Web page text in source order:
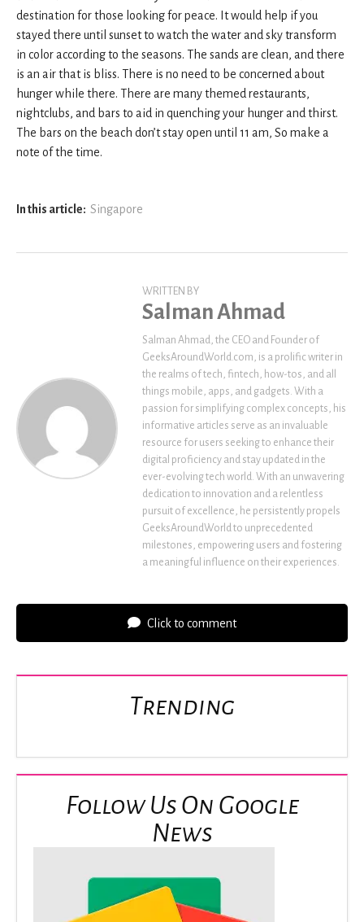
destination for those looking for peace. It would help if you
stayed there until sunset to watch the water and sky transform
in color according to the seasons. The sands are clean, and there
is an air that is bliss. There is no need to be concerned about
hunger while there. There are many themed restaurants,
nightclubs, and bars to aid in quenching your hunger and thirst.
The bars on the beach don’t stay open until 11 am, So make a
note of the time.
In this article: Singapore
WRITTEN BY
Salman Ahmad
Salman Ahmad, the CEO and Founder of
GeeksAroundWorld.com, is a prolific writer in
the realms of tech, fintech, how-tos, and all
things mobile, apps, and gadgets. With a
passion for simplifying complex concepts, his
informative articles serve as an invaluable
resource for users seeking to enhance their
digital proficiency and stay updated in the
ever-evolving tech world. With an unwavering
dedication to innovation and a relentless
pursuit of excellence, he persistently propels
GeeksAroundWorld to unprecedented
milestones, empowering users and fostering
a meaningful influence on their experiences.
Click to comment
Trending
Follow Us On Google
News